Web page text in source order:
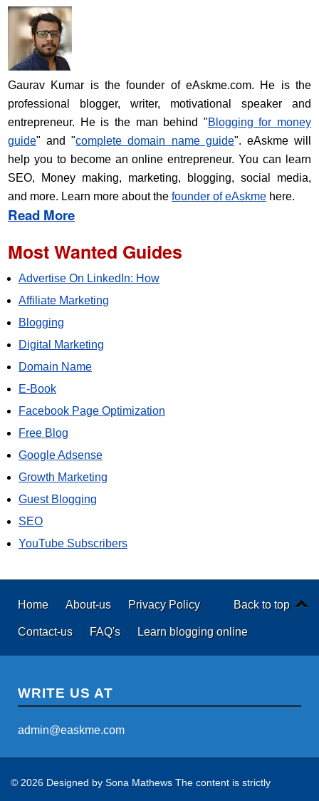
Gaurav Kumar is the founder of eAskme.com. He is the
professional blogger, writer, motivational speaker and
entrepreneur. He is the man behind "Blogging for money
guide" and "complete domain name guide". eAskme will
help you to become an online entrepreneur. You can learn
SEO, Money making, marketing, blogging, social media,
and more. Learn more about the founder of eAskme here.
Read More
Most Wanted Guides
Advertise On LinkedIn: How
Affiliate Marketing
Blogging
Digital Marketing
Domain Name
E-Book
Facebook Page Optimization
Free Blog
Google Adsense
Growth Marketing
Guest Blogging
SEO
YouTube Subscribers
Back to top
Home About-us Privacy Policy
Contact-us FAQ's Learn blogging online
WRITE US AT
admin@easkme.com
© 2026 Designed by Sona Mathews The content is strictly